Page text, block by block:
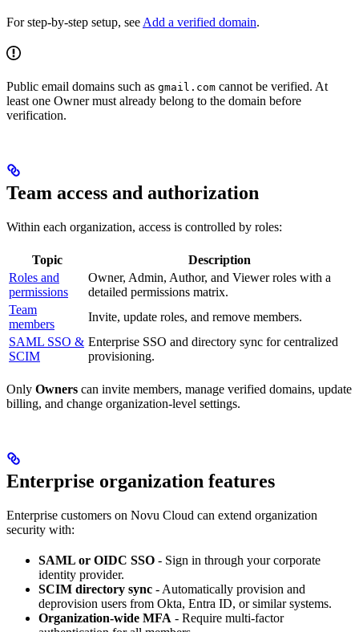
For step-by-step setup, seeAdd a verified domain.
Public email domains such as gmail.com cannot be verified. At
least one Owner must already belong to the domain before
verification.
Team access and authorization
Within each organization, access is controlled by roles:
Topic
Description
Roles and
permissions
Owner, Admin, Author, and Viewer roles with a
detailed permissions matrix.
Team
members
Invite, update roles, and remove members.
SAML SSO &
SCIM
Enterprise SSO and directory sync for centralized
provisioning.
Only Owners can invite members, manage verified domains, update
billing, and change organization-level settings.
Enterprise organization features
Enterprise customers on Novu Cloud can extend organization
security with:
SAML or OIDC SSO - Sign in through your corporate
identity provider.
SCIM directory sync - Automatically provision and
deprovision users from Okta, Entra ID, or similar systems.
Organization-wide MFA - Require multi-factor